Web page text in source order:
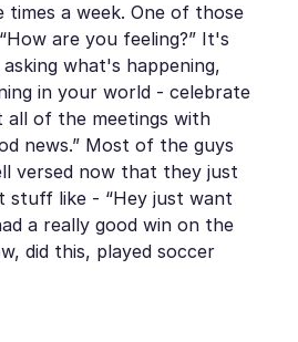
a week. One of those
are you feeling?” It's
what's happening,
in your world - celebrate
all of the meetings with
news.” Most of the guys
versed now that they just
stuff like - “Hey just want
a really good win on the
did this, played soccer